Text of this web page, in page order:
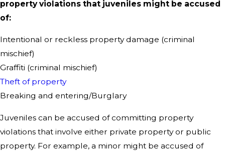
property violations that juveniles might be accused
of:
Intentional or reckless property damage (criminal
mischief)
Graffiti (criminal mischief)
Theft of property
Breaking and entering/Burglary
Juveniles can be accused of committing property
violations that involve either private property or public
property. For example, a minor might be accused of